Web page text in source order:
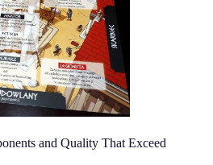
and Quality That Exceed